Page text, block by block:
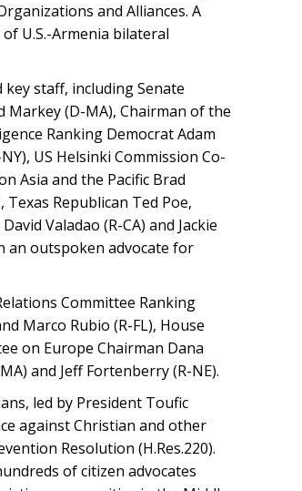
and Alliances. A
U.S.-Armenia bilateral
staff, including Senate
Markey (D-MA), Chairman of the
Ranking Democrat Adam
US Helsinki Commission Co-
Asia and the Pacific Brad
Texas Republican Ted Poe,
Valadao (R-CA) and Jackie
an outspoken advocate for
Committee Ranking
Marco Rubio (R-FL), House
on Europe Chairman Dana
and Jeff Fortenberry (R-NE).
led by President Toufic
against Christian and other
Resolution (H.Res.220).
of citizen advocates